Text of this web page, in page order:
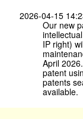
2026-04-15
Our new
IP right)
April
patent
patents
available.